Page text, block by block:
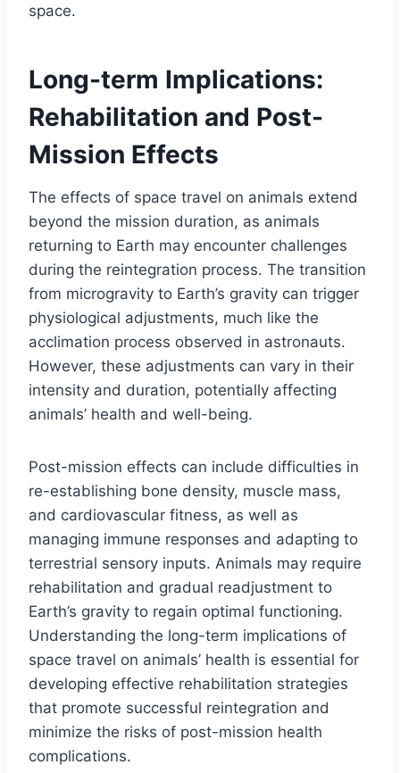
space.
Long-term Implications:
Rehabilitation and Post-
Mission Effects
The effects of space travel on animals extend
beyond the mission duration, as animals
returning to Earth may encounter challenges
during the reintegration process. The transition
from microgravity to Earth’s gravity can trigger
physiological adjustments, much like the
acclimation process observed in astronauts.
However, these adjustments can vary in their
intensity and duration, potentially affecting
animals’ health and well-being.
Post-mission effects can include difficulties in
re-establishing bone density, muscle mass,
and cardiovascular fitness, as well as
managing immune responses and adapting to
terrestrial sensory inputs. Animals may require
rehabilitation and gradual readjustment to
Earth’s gravity to regain optimal functioning.
Understanding the long-term implications of
space travel on animals’ health is essential for
developing effective rehabilitation strategies
that promote successful reintegration and
minimize the risks of post-mission health
complications.